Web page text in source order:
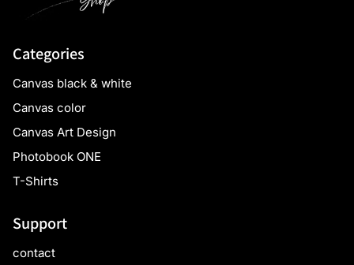
Categories
Canvas black & white
Canvas color
Canvas Art Design
Photobook ONE
T-Shirts
Support
contact